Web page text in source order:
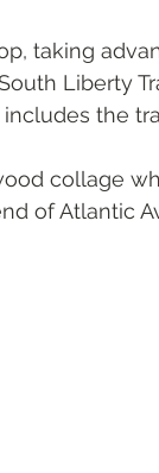
taking
Liberty
the
collage
of Atlantic